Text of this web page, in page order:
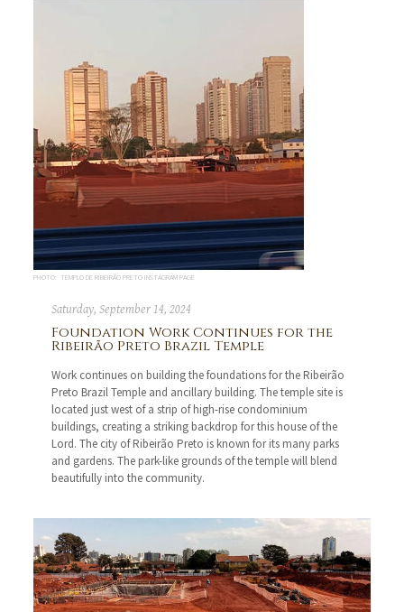
PHOTO: TEMPLO DE RIBEIRÃO PRETO INSTAGRAM PAGE
Saturday, September 14, 2024
Foundation Work Continues for the
Ribeirão Preto Brazil Temple
Work continues on building the foundations for the Ribeirão
Preto Brazil Temple and ancillary building. The temple site is
located just west of a strip of high-rise condominium
buildings, creating a striking backdrop for this house of the
Lord. The city of Ribeirão Preto is known for its many parks
and gardens. The park-like grounds of the temple will blend
beautifully into the community.